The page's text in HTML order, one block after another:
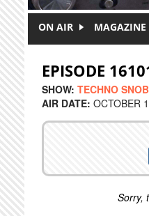
ON AIR MAGAZINE
EPISODE
SHOW: TECHNO SNOB
AIR DATE: OCTOBER
Sorry,